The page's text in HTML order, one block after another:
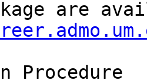
Procedure